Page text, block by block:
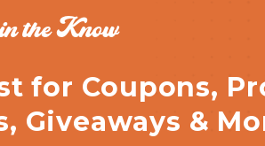
the Know
for Coupons,
Giveaways &